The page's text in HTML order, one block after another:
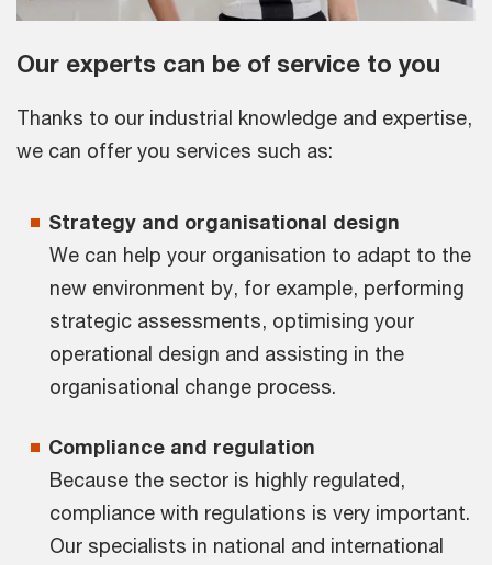
Our experts can be of service to you
Thanks to our industrial knowledge and expertise,
we can offer you services such as:
Strategy and organisational design
We can help your organisation to adapt to the
new environment by, for example, performing
strategic assessments, optimising your
operational design and assisting in the
organisational change process.
Compliance and regulation
Because the sector is highly regulated,
compliance with regulations is very important.
Our specialists in national and international